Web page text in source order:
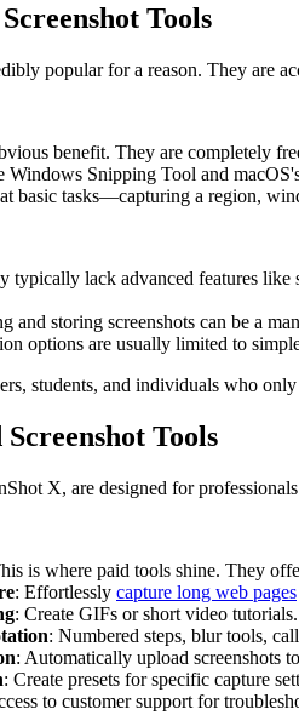
Tools
popular for a reason. They are
benefit. They are completely
Windows Snipping Tool and
basic tasks—capturing a region,
typically lack advanced features
and storing screenshots can be a
options are usually limited to
students, and individuals who
Tools
X, are designed for
is where paid tools shine. They
: Effortlessly capture long web pages
: Create GIFs or short video tutorials.
: Numbered steps, blur tools,
: Automatically upload screenshots
: Create presets for specific capture
to customer support for